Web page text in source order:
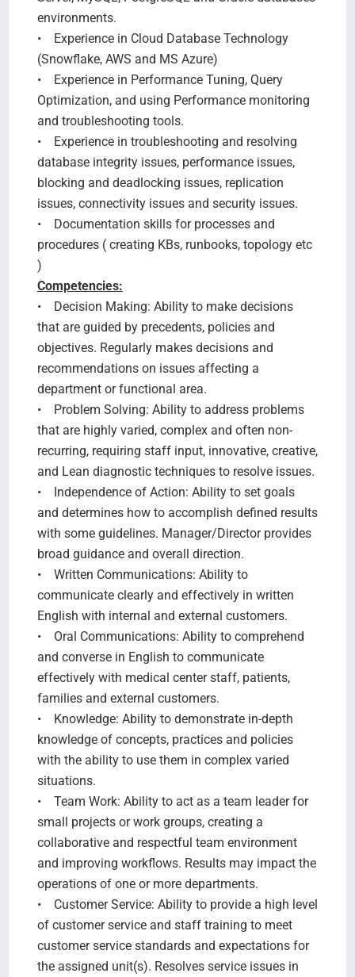
environments.
• Experience in Cloud Database Technology
(Snowflake, AWS and MS Azure)
• Experience in Performance Tuning, Query
Optimization, and using Performance monitoring
and troubleshooting tools.
• Experience in troubleshooting and resolving
database integrity issues, performance issues,
blocking and deadlocking issues, replication
issues, connectivity issues and security issues.
• Documentation skills for processes and
procedures ( creating KBs, runbooks, topology etc
)
Competencies:
• Decision Making: Ability to make decisions
that are guided by precedents, policies and
objectives. Regularly makes decisions and
recommendations on issues affecting a
department or functional area.
• Problem Solving: Ability to address problems
that are highly varied, complex and often non-
recurring, requiring staff input, innovative, creative,
and Lean diagnostic techniques to resolve issues.
• Independence of Action: Ability to set goals
and determines how to accomplish defined results
with some guidelines. Manager/Director provides
broad guidance and overall direction.
• Written Communications: Ability to
communicate clearly and effectively in written
English with internal and external customers.
• Oral Communications: Ability to comprehend
and converse in English to communicate
effectively with medical center staff, patients,
families and external customers.
• Knowledge: Ability to demonstrate in-depth
knowledge of concepts, practices and policies
with the ability to use them in complex varied
situations.
• Team Work: Ability to act as a team leader for
small projects or work groups, creating a
collaborative and respectful team environment
and improving workflows. Results may impact the
operations of one or more departments.
• Customer Service: Ability to provide a high level
of customer service and staff training to meet
customer service standards and expectations for
the assigned unit(s). Resolves service issues in